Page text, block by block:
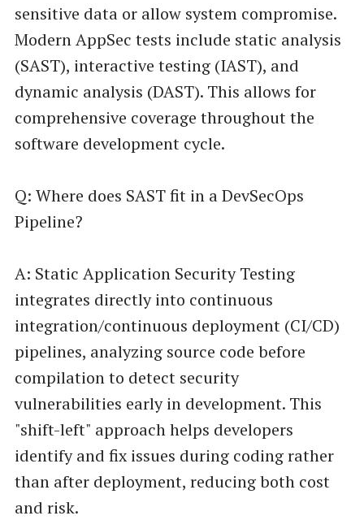
sensitive data or allow system compromise.
Modern AppSec tests include static analysis
(SAST), interactive testing (IAST), and
dynamic analysis (DAST). This allows for
comprehensive coverage throughout the
software development cycle.
Q: Where does SAST fit in a DevSecOps
Pipeline?
A: Static Application Security Testing
integrates directly into continuous
integration/continuous deployment (CI/CD)
pipelines, analyzing source code before
compilation to detect security
vulnerabilities early in development. This
"shift-left" approach helps developers
identify and fix issues during coding rather
than after deployment, reducing both cost
and risk.